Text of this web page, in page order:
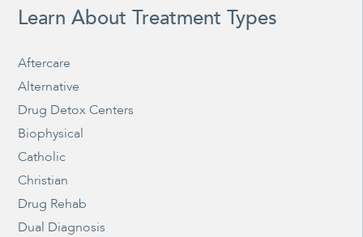
Learn About Treatment Types
Aftercare
Alternative
Drug Detox Centers
Biophysical
Catholic
Christian
Drug Rehab
Dual Diagnosis